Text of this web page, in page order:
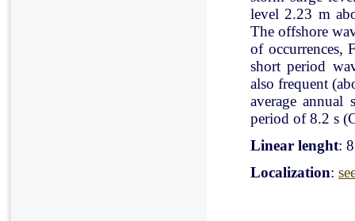
level 2.23 m
The offshore
of occurrences,
short period
also frequent
average
period of 8.2 s
Linear lenght:
Localization: